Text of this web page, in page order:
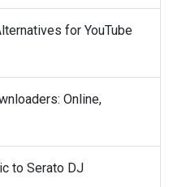
for YouTube
Online,
to Serato DJ